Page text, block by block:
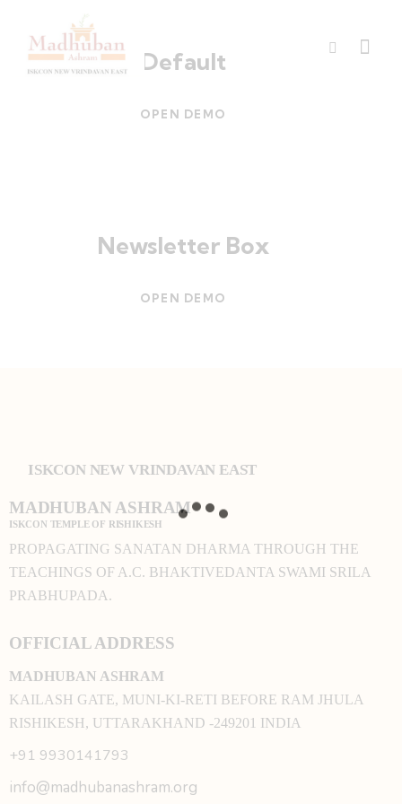
Default
OPEN DEMO
Newsletter Box
OPEN DEMO
ISKCON NEW VRINDAVAN EAST
MADHUBAN ASHRAM
ISKCON TEMPLE OF RISHIKESH
PROPAGATING SANATAN DHARMA THROUGH THE
TEACHINGS OF A.C. BHAKTIVEDANTA SWAMI SRILA
PRABHUPADA.
OFFICIAL ADDRESS
MADHUBAN ASHRAM
KAILASH GATE, MUNI-KI-RETI BEFORE RAM JHULA
RISHIKESH, UTTARAKHAND -249201 INDIA
+91 9930141793
info@madhubanashram.org